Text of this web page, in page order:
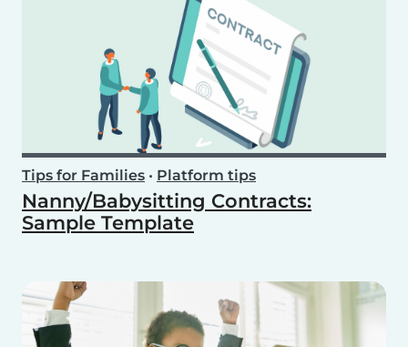
Tips for Families • Platform tips
Nanny/Babysitting Contracts:
Sample Template